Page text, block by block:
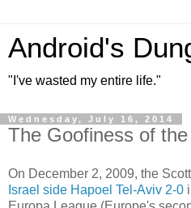
Android's
"I've wasted my entire life."
Wednesday, July 16, 2014
The Goofiness of
On December 2, 2009, the
Israel side Hapoel Tel-Aviv 2-0